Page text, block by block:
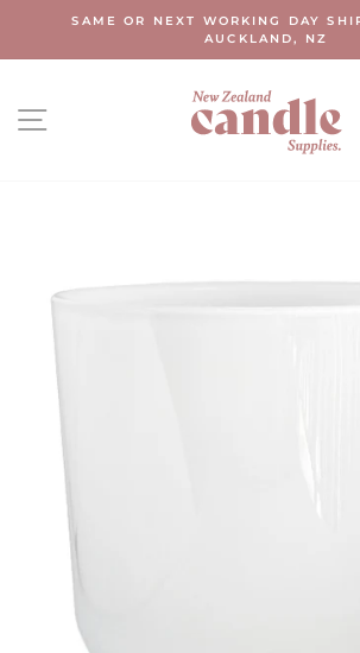
content
Pause
SAME OR NEXT WORKING DAY
AUCKLAND, NZ
SITE NAVIGATION